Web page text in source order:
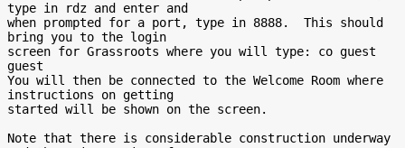
type in rdz and enter and
when prompted for a port, type in 8888.  This should
bring you to the login
screen for Grassroots where you will type: co guest
guest
You will then be connected to the Welcome Room where
instructions on getting
started will be shown on the screen.
Note that there is considerable construction underway